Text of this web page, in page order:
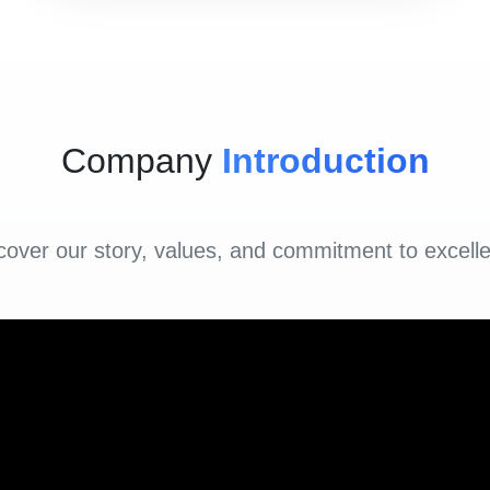
Company Introduction
our story, values, and commitment to